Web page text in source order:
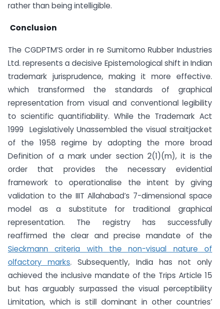
rather than being intelligible.
Conclusion
The CGDPTM’S order in re Sumitomo Rubber Industries
Ltd. represents a decisive Epistemological shift in Indian
trademark jurisprudence, making it more effective.
which transformed the standards of graphical
representation from visual and conventional legibility
to scientific quantifiability. While the Trademark Act
1999 Legislatively Unassembled the visual straitjacket
of the 1958 regime by adopting the more broad
Definition of a mark under section 2(1)(m), it is the
order that provides the necessary evidential
framework to operationalise the intent by giving
validation to the IIIT Allahabad’s 7-dimensional space
model as a substitute for traditional graphical
representation. The registry has successfully
reaffirmed the clear and precise mandate of the
Sieckmann criteria with the non-visual nature of
olfactory marks. Subsequently, India has not only
achieved the inclusive mandate of the Trips Article 15
but has arguably surpassed the visual perceptibility
Limitation, which is still dominant in other countries’